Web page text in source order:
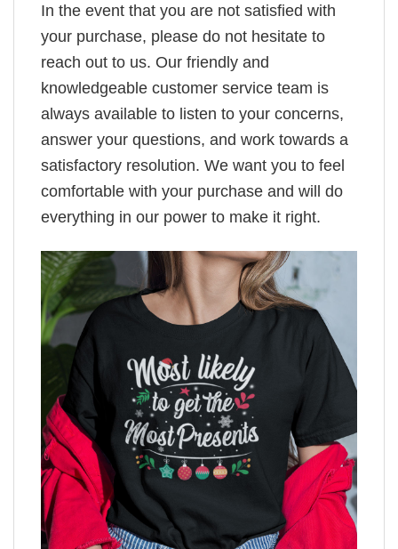
In the event that you are not satisfied with
your purchase, please do not hesitate to
reach out to us. Our friendly and
knowledgeable customer service team is
always available to listen to your concerns,
answer your questions, and work towards a
satisfactory resolution. We want you to feel
comfortable with your purchase and will do
everything in our power to make it right.